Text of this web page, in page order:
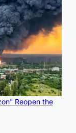
Reopen the